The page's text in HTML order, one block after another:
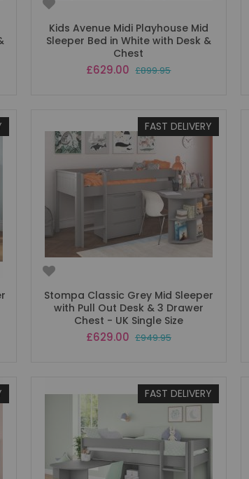
Kids Avenue Midi Playhouse Mid
Sleeper Bed in White with Desk &
Chest
Special
£629.00 £899.95
FAST DELIVERY
Stompa Classic Grey Mid Sleeper
with Pull Out Desk & 3 Drawer
Chest - UK Single Size
Special
£629.00 £949.95
FAST DELIVERY